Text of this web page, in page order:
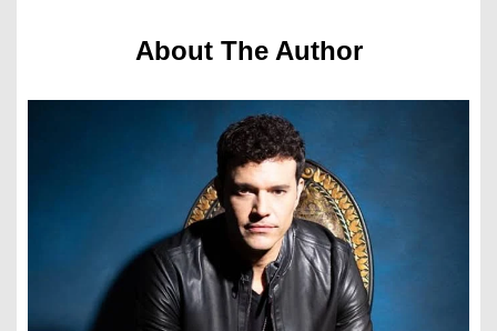
About The Author